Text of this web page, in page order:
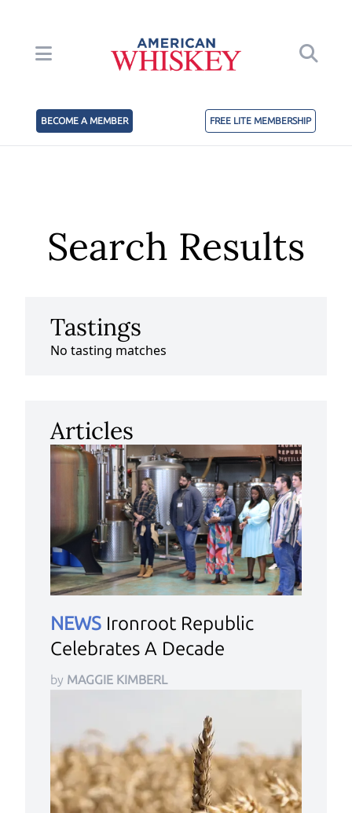
BECOME A MEMBER FREE LITE MEMBERSHIP
Search Results
Tastings
No tasting matches
Articles
NEWS Ironroot Republic
Celebrates A Decade
by MAGGIE KIMBERL